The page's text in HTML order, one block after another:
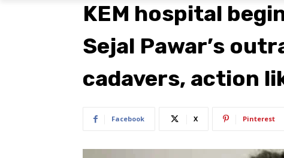
KEM hospital
Sejal Pawar’s
cadavers, action
Facebook X Pinterest